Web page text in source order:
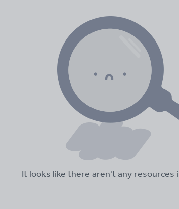
It looks like there aren't any resources